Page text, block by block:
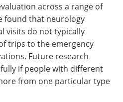
across a range of
found that neurology
visits do not typically
trips to the emergency
Future research
if people with different
from one particular type